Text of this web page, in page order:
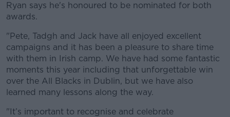
#AD
Learn more
Ryan says he's honoured to be nominated for both
awards.
"Pete, Tadgh and Jack have all enjoyed excellent
campaigns and it has been a pleasure to share time
with them in Irish camp. We have had some fantastic
moments this year including that unforgettable win
over the All Blacks in Dublin, but we have also
learned many lessons along the way.
"It’s important to recognise and celebrate